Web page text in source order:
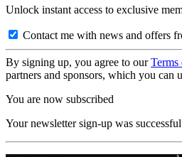
Unlock instant access to exclusive
Contact me with news and offers
By signing up, you agree to ourTerms
partners and sponsors, which you can
You are now subscribed
Your newsletter sign-up was successful